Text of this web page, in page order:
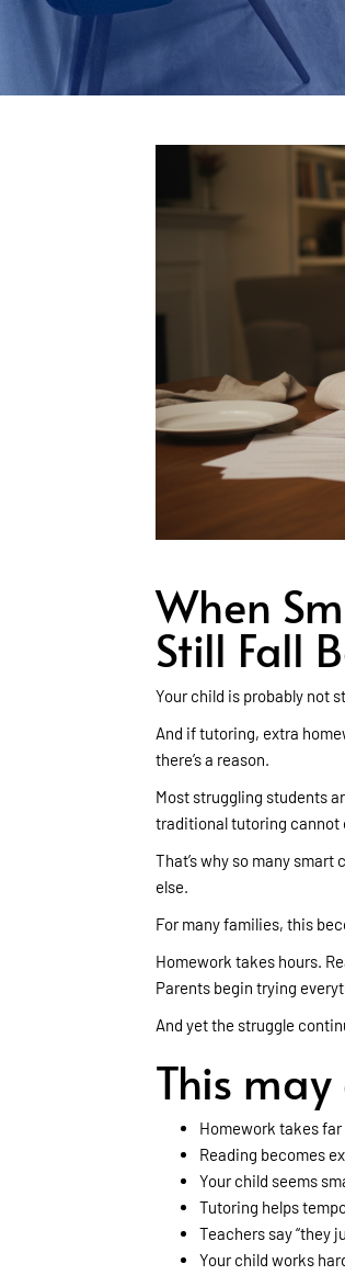
When
Still Fall
Your child is probably not
And if tutoring, extra
there’s a reason.
Most struggling students
traditional tutoring cannot
That’s why so many
else.
For many families, this
Homework takes hours.
Parents begin trying
And yet the struggle
This
Homework takes
Reading becomes
Your child seems
Tutoring helps
Teachers say “they
Your child works